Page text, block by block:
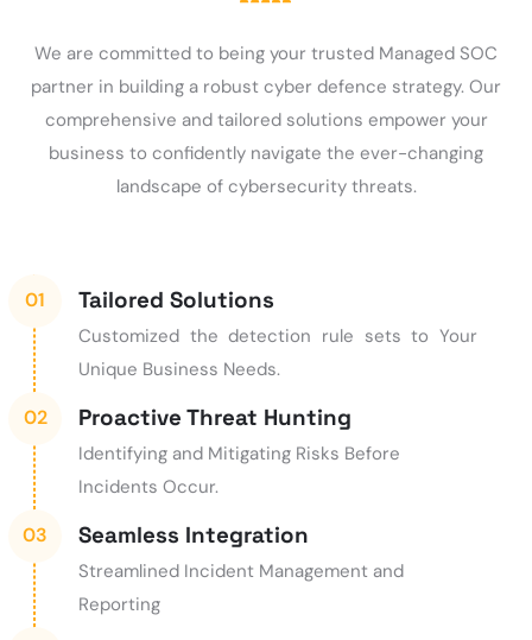
We are committed to being your trusted Managed SOC
partner in building a robust cyber defence strategy. Our
comprehensive and tailored solutions empower your
business to confidently navigate the ever-changing
landscape of cybersecurity threats.
Tailored Solutions
Customized the detection rule sets to Your
Unique Business Needs.
Proactive Threat Hunting
Identifying and Mitigating Risks Before
Incidents Occur.
Seamless Integration
Streamlined Incident Management and
Reporting